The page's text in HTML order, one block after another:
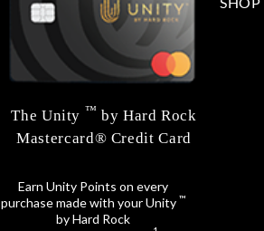
The Unity ™ by Hard Rock
Mastercard® Credit Card
Earn Unity Points on every
purchase made with your Unity ™
by Hard Rock